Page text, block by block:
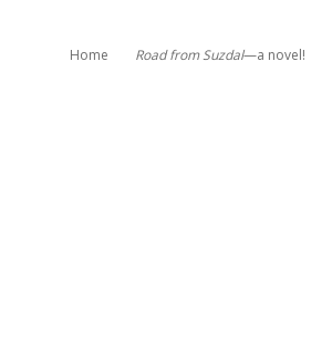
Home Road from Suzdal—a novel!